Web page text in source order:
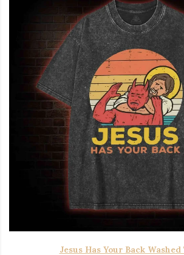
Jesus Has Your Back